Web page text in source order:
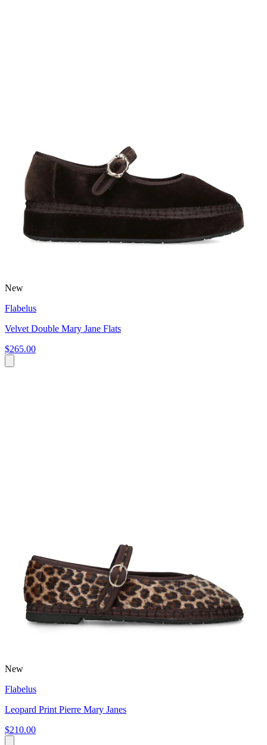
New
Flabelus
Velvet Double Mary Jane Flats
$265.00
New
Flabelus
Leopard Print Pierre Mary Janes
$210.00